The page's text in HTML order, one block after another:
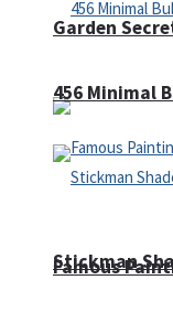
Garden
Famous
456 Minimal
Stickman